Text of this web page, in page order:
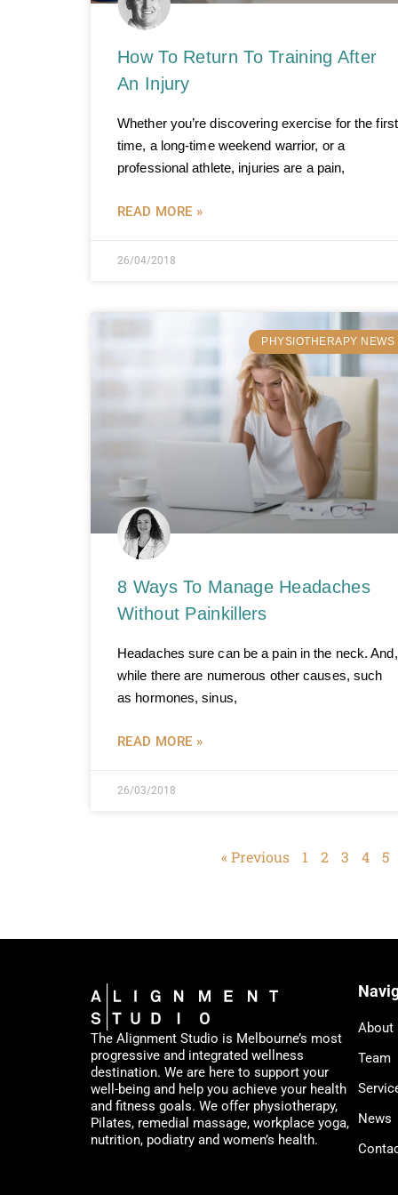
How To Return To Training After
An Injury
Whether you’re discovering exercise for the first
time, a long-time weekend warrior, or a
professional athlete, injuries are a pain,
READ MORE »
26/04/2018
PHYSIOTHERAPY NEWS
8 Ways To Manage Headaches
Without Painkillers
Headaches sure can be a pain in the neck. And,
while there are numerous other causes, such
as hormones, sinus,
READ MORE »
26/03/2018
« Previous 1 2 3 4 5
The Alignment Studio is Melbourne’s most
progressive and integrated wellness
destination. We are here to support your
well-being and help you achieve your health
and fitness goals. We offer physiotherapy,
Pilates, remedial massage, workplace yoga,
nutrition, podiatry and women’s health.
About
Team
News